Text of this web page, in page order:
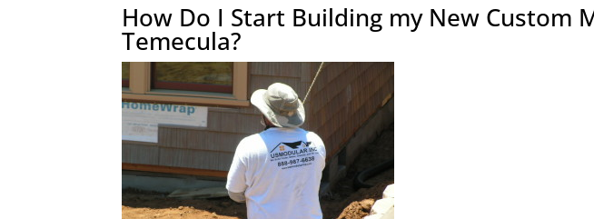
How Do I Start Building my New Custom
Temecula?